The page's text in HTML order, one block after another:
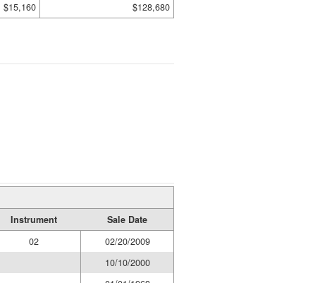
$15,160 $128,680
Instrument
Sale Date
02
02/20/2009
10/10/2000